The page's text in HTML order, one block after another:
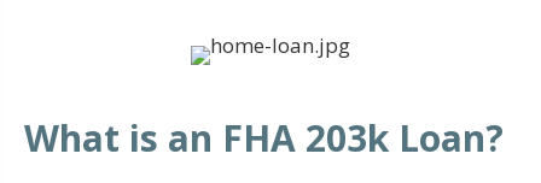
What is an FHA 203k Loan?